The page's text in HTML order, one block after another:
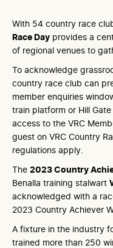
With 54 country race
Race Day provides a
of regional venues to
To acknowledge
country race club can
member enquiries
train platform or Hill
access to the VRC
guest on VRC Country
regulations apply.
The 2023 Country
Benalla training stalwart
acknowledged with a
2023 Country Achiever
A fixture in the industry
trained more than 250